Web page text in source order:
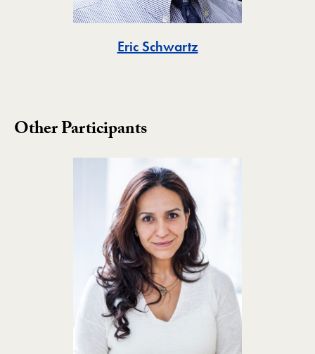
Eric SchwartzToggle
Other Participants